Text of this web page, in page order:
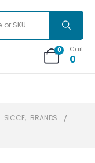
0 Cart
0
SICCE, BRANDS